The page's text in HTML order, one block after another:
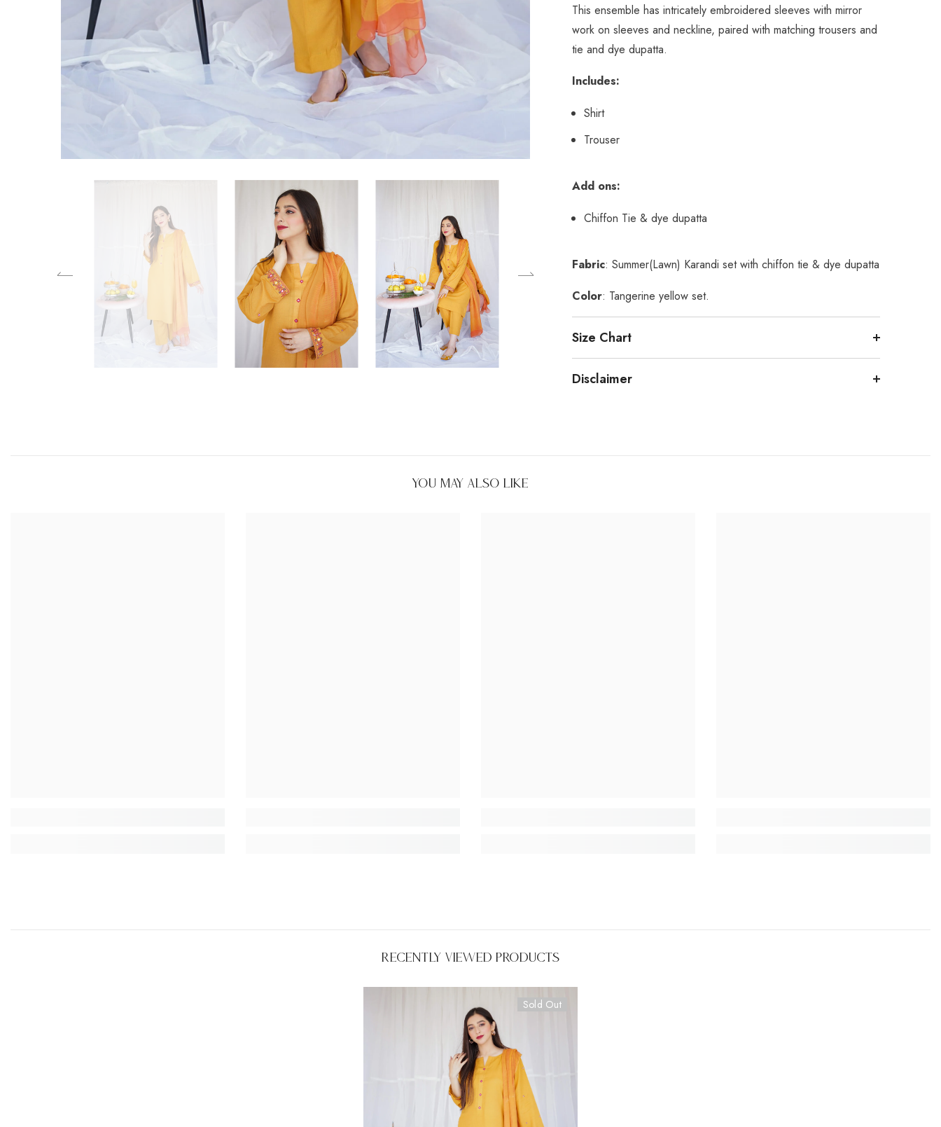
This ensemble has intricately embroidered sleeves with mirror
work on sleeves and neckline, paired with matching trousers and
tie and dye dupatta.
Includes:
Shirt
Trouser
Add ons:
Chiffon Tie & dye dupatta
Fabric: Summer(Lawn) Karandi set with chiffon tie & dye dupatta
Color: Tangerine yellow set.
Size Chart
Disclaimer
You May Also Like
Recently Viewed Products
Sold Out